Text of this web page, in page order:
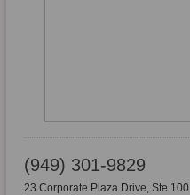
(949) 301-9829
23 Corporate Plaza Drive, Ste 100